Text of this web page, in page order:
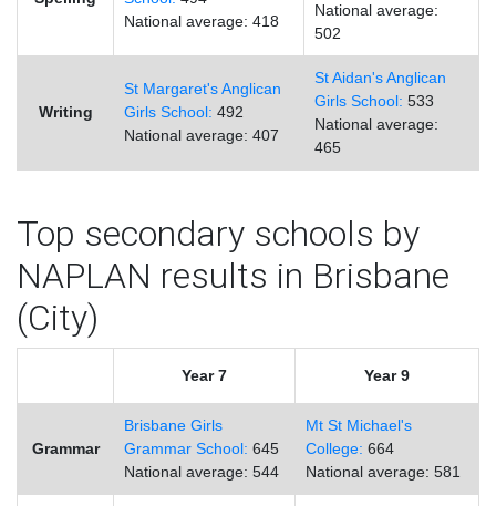
National average: 418
National average:
502
Writing
St Margaret's Anglican
Girls School: 492
National average: 407
St Aidan's Anglican
Girls School: 533
National average:
465
Top secondary schools by
NAPLAN results in Brisbane
(City)
Year 7 Year 9
Grammar
Brisbane Girls
Grammar School: 645
National average: 544
Mt St Michael's
College: 664
National average: 581